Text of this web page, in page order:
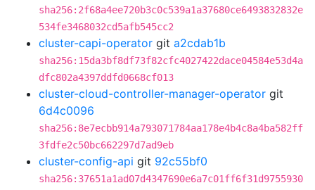
sha256:2f68a4ee720b3c0c539a1a37680ce6493832832e
534fe3468032cd5afb545cc2
cluster-capi-operator git a2cdab1b
sha256:15da3bf8df73f82cfc4027422dace04584e53d4a
dfc802a4397ddfd0668cf013
cluster-cloud-controller-manager-operator git
6d4c0096
sha256:8e7ecbb914a793071784aa178e4b4c8a4ba582ff
3fdfe2c50bc662297d7ad9eb
cluster-config-api git 92c55bf0
sha256:37651a1ad07d4347690e6a7c01ff6f31d9755930